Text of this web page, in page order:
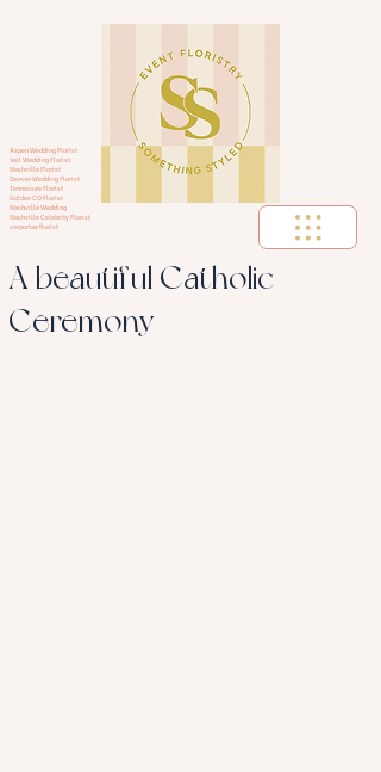
Aspen Wedding Florist
Vail Wedding Florist
Nashville Florist
Denver Wedding Florist
Tennessee Florist
Golden CO Florist
Nashville Wedding
Nashville Celebrity Florist
corportae florist
A beautiful Catholic
Ceremony